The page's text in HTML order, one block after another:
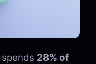
28% of